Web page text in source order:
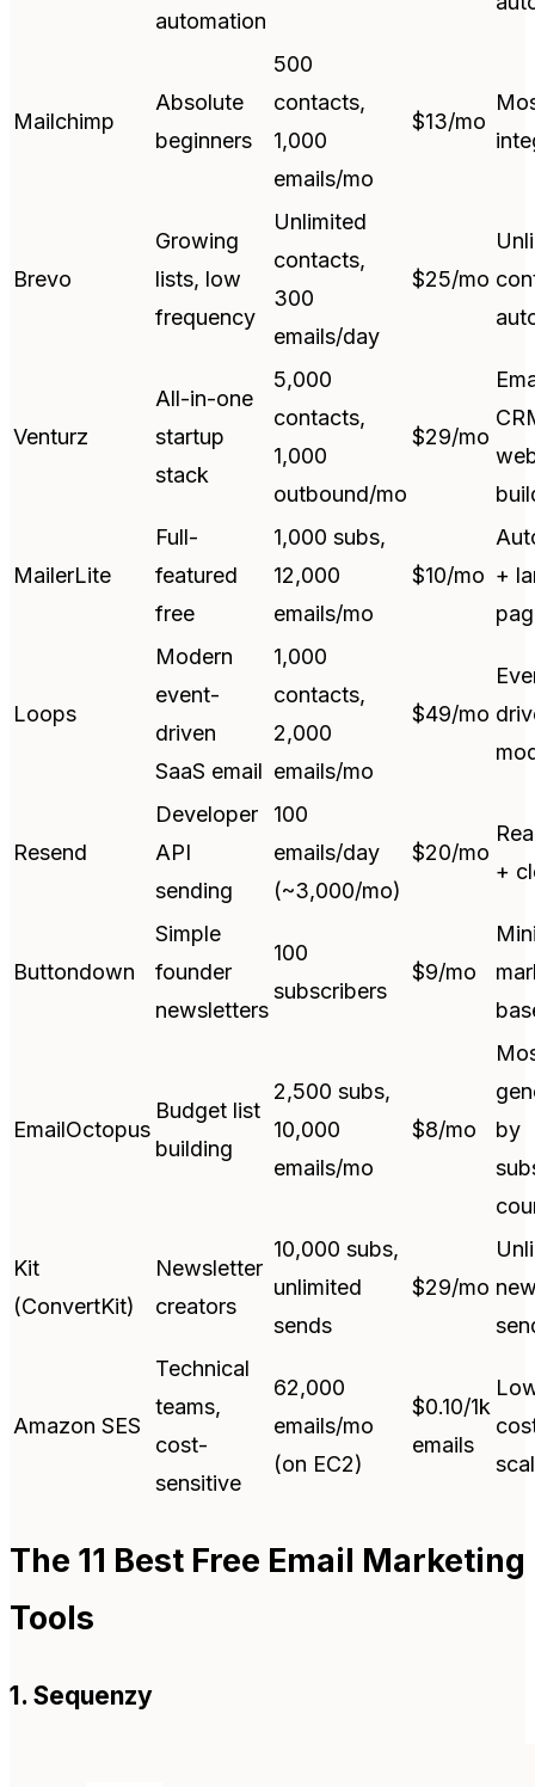
automation
Mailchimp
Absolute
beginners
500
contacts,
1,000
emails/mo
$13/mo
Brevo
Growing
lists, low
frequency
Unlimited
contacts,
300
emails/day
$25/mo
Venturz
All-in-one
startup
stack
5,000
contacts,
1,000
outbound/mo
$29/mo
MailerLite
Full-
featured
free
1,000 subs,
12,000
emails/mo
$10/mo +
Loops
Modern
event-
driven
SaaS email
1,000
contacts,
2,000
emails/mo
$49/mo
Resend
Developer
API
sending
100
emails/day
(~3,000/mo)
$20/mo
+
Buttondown
Simple
founder
newsletters
100
subscribers
$9/mo
EmailOctopus
Budget list
building
2,500 subs,
10,000
emails/mo
$8/mo
by
Kit
(ConvertKit)
Newsletter
creators
10,000 subs,
unlimited
sends
$29/mo
Amazon SES
Technical
teams,
cost-
sensitive
62,000
emails/mo
(on EC2)
$0.10/1k
emails
The 11 Best Free Email Marketing
Tools
1. Sequenzy